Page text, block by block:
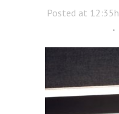
Posted at 12:35h